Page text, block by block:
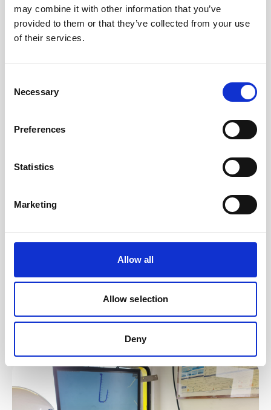
may combine it with other information that you’ve
provided to them or that they’ve collected from your use
of their services.
Selection
Necessary
Preferences
Statistics
Marketing
Allow all
Allow selection
Deny
Contact Nortekhereto find out more about
our range of vessel-mounted solutions or
vessel-mounted current measurement or
TheVM Coastal with a 500 kHz Signature
ADCP in a mounting bracket on the side of